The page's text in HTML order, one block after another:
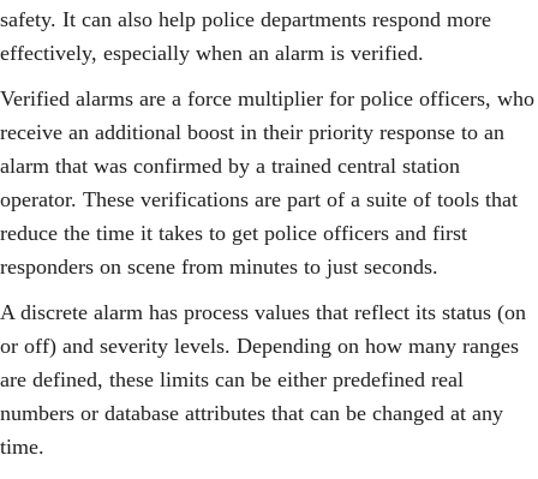
safety. It can also help police departments respond more
effectively, especially when an alarm is verified.
Verified alarms are a force multiplier for police officers, who
receive an additional boost in their priority response to an
alarm that was confirmed by a trained central station
operator. These verifications are part of a suite of tools that
reduce the time it takes to get police officers and first
responders on scene from minutes to just seconds.
A discrete alarm has process values that reflect its status (on
or off) and severity levels. Depending on how many ranges
are defined, these limits can be either predefined real
numbers or database attributes that can be changed at any
time.